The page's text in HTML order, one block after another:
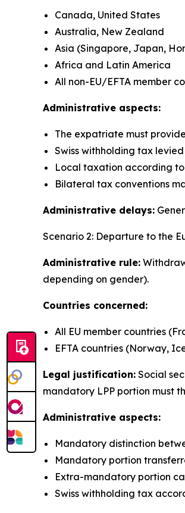
Canada, United States
Australia, New Zealand
Asia (Singapore, Japan,
Africa and Latin America
All non-EU/EFTA member
Administrative aspects:
The expatriate must
Swiss withholding tax
Local taxation according
Bilateral tax conventions
Administrative delays:
Scenario 2: Departure to the
Administrative rule:
depending on gender).
Countries concerned:
All EU member countries
EFTA countries (Norway,
Legal justification: Social
mandatory LPP portion must
Administrative aspects:
Mandatory distinction
Mandatory portion
Extra-mandatory portion
Swiss withholding tax